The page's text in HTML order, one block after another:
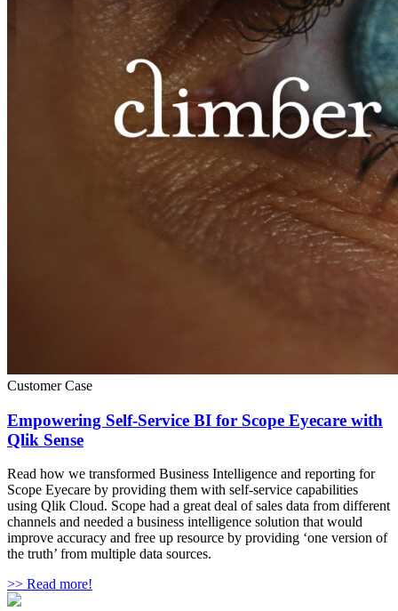
Customer Case
Empowering Self-Service BI for Scope Eyecare with
Qlik Sense
Read how we transformed Business Intelligence and reporting for
Scope Eyecare by providing them with self-service capabilities
using Qlik Cloud. Scope had a great deal of sales data from different
channels and needed a business intelligence solution that would
improve accuracy and free up resource by providing ‘one version of
the truth’ from multiple data sources.
>> Read more!